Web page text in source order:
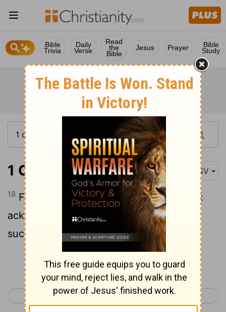
Bible
Trivia
Daily
Verse
Read
the
Bible
Jesus Prayer Bible
Study
1 Corinthians 16:18 ASV
18 For they refreshed my spirit and yours:
acknowledge ye therefore them that are
such.
Continue Reading...
< 1 Corinthians 15 2 Corinthians 1 >